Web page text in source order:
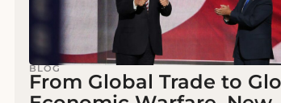
BLOG
From Global Trade to